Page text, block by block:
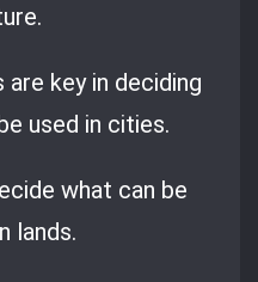
key in deciding
used in cities.
what can be
lands.